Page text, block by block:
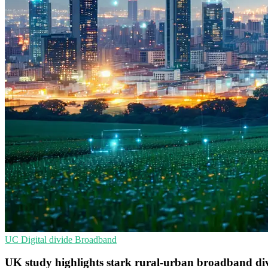
UC Digital divide Broadband
UK study highlights stark rural-urban broadband